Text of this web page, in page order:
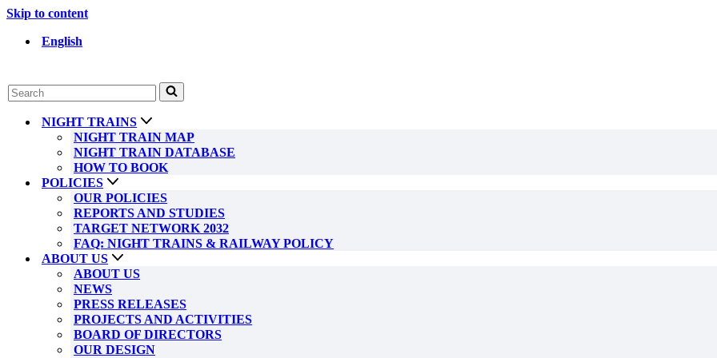
Skip to content
English
Search
for...
NIGHT TRAINS
NIGHT TRAIN MAP
NIGHT TRAIN DATABASE
HOW TO BOOK
POLICIES
OUR POLICIES
REPORTS AND STUDIES
TARGET NETWORK 2032
FAQ: NIGHT TRAINS & RAILWAY POLICY
ABOUT US
ABOUT US
NEWS
PRESS RELEASES
PROJECTS AND ACTIVITIES
BOARD OF DIRECTORS
OUR DESIGN